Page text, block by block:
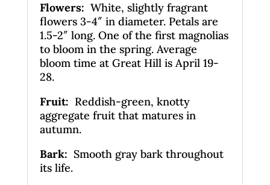
Flowers: White, slightly fragrant
flowers 3-4″ in diameter. Petals are
1.5-2″ long. One of the first magnolias
to bloom in the spring. Average
bloom time at Great Hill is April 19-
28.
Fruit: Reddish-green, knotty
aggregate fruit that matures in
autumn.
Bark: Smooth gray bark throughout
its life.